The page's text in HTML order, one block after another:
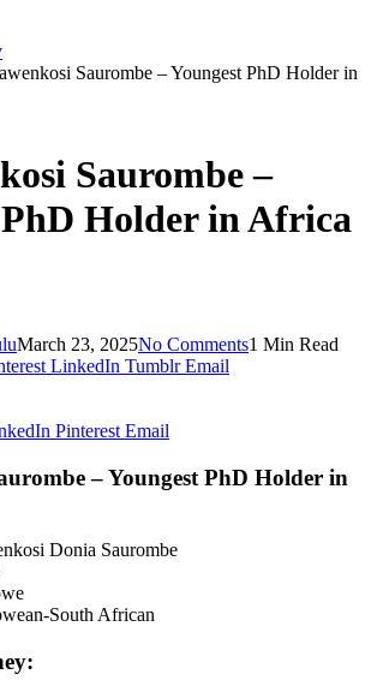
Saurombe – Youngest PhD Holder in
Saurombe –
PhD Holder in Africa
March 23, 2025No Comments1 Min Read
LinkedIn Tumblr Email
Pinterest Email
– Youngest PhD Holder in
Donia Saurombe
South African